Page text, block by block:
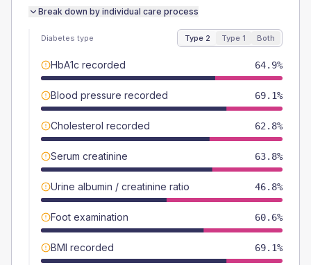
Break down by individual care process
Diabetes type Type 2 Type 1 Both
HbA1c recorded 64.9%
Blood pressure recorded 69.1%
Cholesterol recorded 62.8%
Serum creatinine 63.8%
Urine albumin / creatinine ratio 46.8%
Foot examination 60.6%
BMI recorded 69.1%